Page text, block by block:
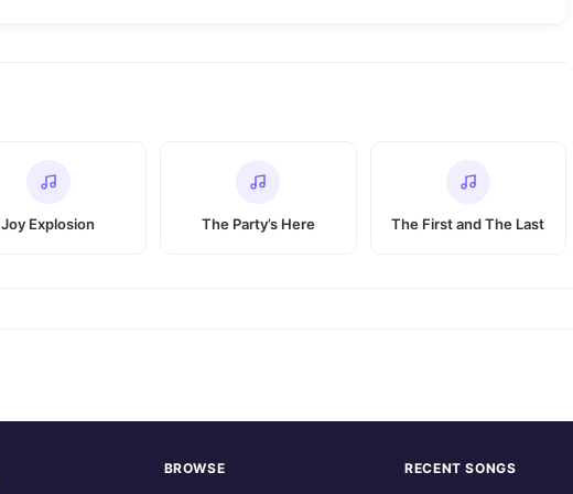
Joy Explosion The Party’s Here The First and The Last
BROWSE RECENT SONGS